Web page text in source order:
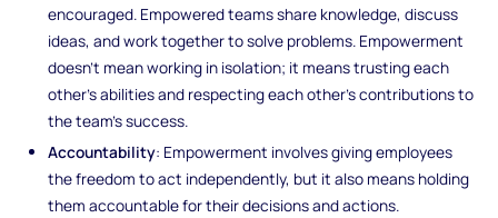
encouraged. Empowered teams share knowledge, discuss
ideas, and work together to solve problems. Empowerment
doesn’t mean working in isolation; it means trusting each
other’s abilities and respecting each other’s contributions to
the team’s success.
Accountability: Empowerment involves giving employees
the freedom to act independently, but it also means holding
them accountable for their decisions and actions.